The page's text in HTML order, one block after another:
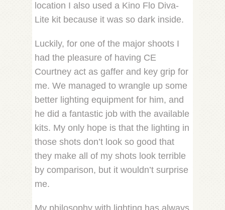
location I also used a Kino Flo Diva-
Lite kit because it was so dark inside.
Luckily, for one of the major shoots I
had the pleasure of having CE
Courtney act as gaffer and key grip for
me. We managed to wrangle up some
better lighting equipment for him, and
he did a fantastic job with the available
kits. My only hope is that the lighting in
those shots don’t look so good that
they make all of my shots look terrible
by comparison, but it wouldn’t surprise
me.